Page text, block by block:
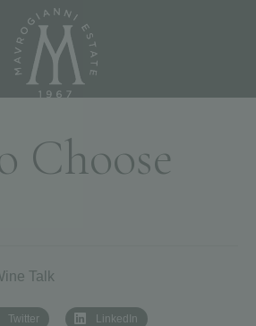
Choose
Talk
Twitter LinkedIn